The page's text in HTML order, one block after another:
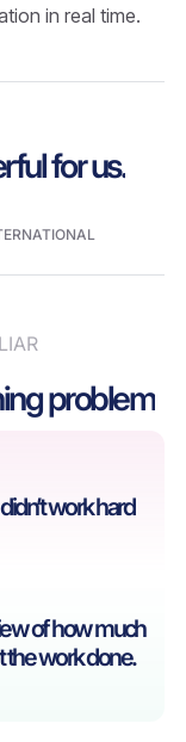
in real time.
for us.
problem
work hard
of how much
the work done.